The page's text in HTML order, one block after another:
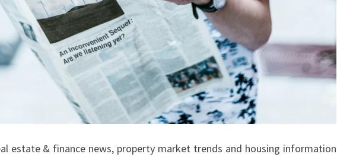
estate & finance news, property market trends and housing information